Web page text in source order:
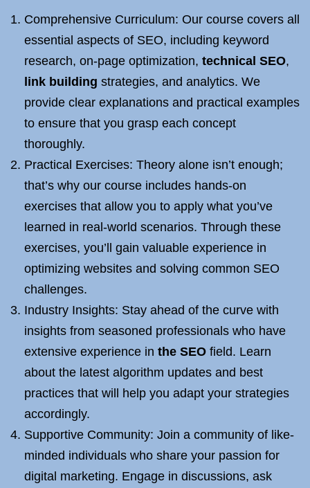
Comprehensive Curriculum: Our course covers all
essential aspects of SEO, including keyword
research, on-page optimization, technical SEO,
link building strategies, and analytics. We
provide clear explanations and practical examples
to ensure that you grasp each concept
thoroughly.
Practical Exercises: Theory alone isn’t enough;
that’s why our course includes hands-on
exercises that allow you to apply what you’ve
learned in real-world scenarios. Through these
exercises, you’ll gain valuable experience in
optimizing websites and solving common SEO
challenges.
Industry Insights: Stay ahead of the curve with
insights from seasoned professionals who have
extensive experience in the SEO field. Learn
about the latest algorithm updates and best
practices that will help you adapt your strategies
accordingly.
Supportive Community: Join a community of like-
minded individuals who share your passion for
digital marketing. Engage in discussions, ask